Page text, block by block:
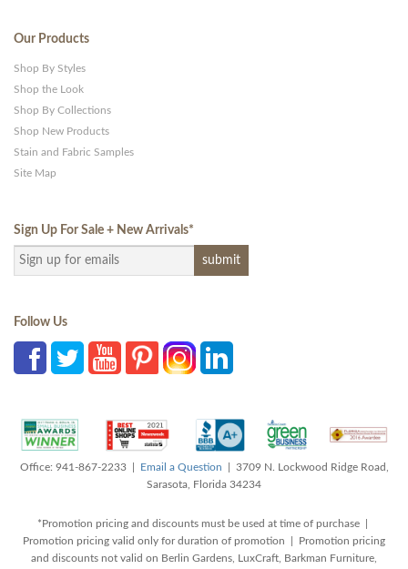
Our Products
Shop By Styles
Shop the Look
Shop By Collections
Shop New Products
Stain and Fabric Samples
Site Map
Sign Up For Sale + New Arrivals*
Follow Us
Office: 941-867-2233 | Email a Question | 3709 N. Lockwood Ridge Road,
Sarasota, Florida 34234
*Promotion pricing and discounts must be used at time of purchase |
Promotion pricing valid only for duration of promotion | Promotion pricing
and discounts not valid on Berlin Gardens, LuxCraft, Barkman Furniture,